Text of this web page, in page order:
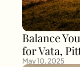
Balance
for Vata,
May 10, 2025